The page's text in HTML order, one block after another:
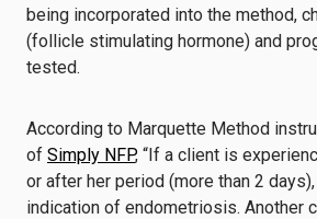
being incorporated into the method,
(follicle stimulating hormone) and
tested.
According to Marquette Method
of Simply NFP, “If a client is
or after her period (more than 2
indication of endometriosis. Another